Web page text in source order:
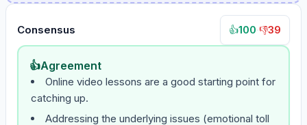
Consensus 👍100 👎39
👍Agreement
Online video lessons are a good starting point for
catching up.
Addressing the underlying issues (emotional toll